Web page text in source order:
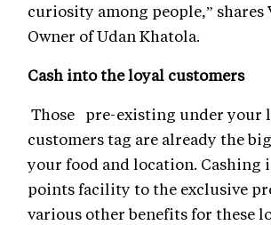
curiosity among people,”
Owner of Udan Khatola.
Cash into the loyal customers
Those pre-existing under your
customers tag are already the
your food and location. Cashing
points facility to the exclusive
various other benefits for these